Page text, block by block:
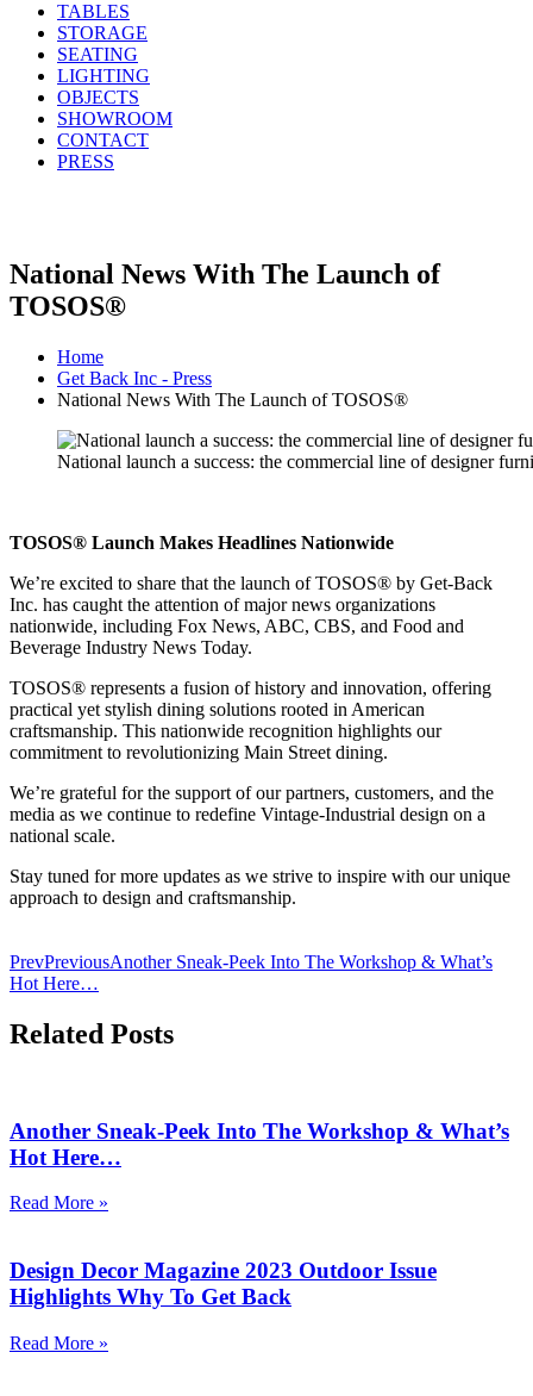
TABLES
STORAGE
SEATING
LIGHTING
OBJECTS
SHOWROOM
CONTACT
PRESS
National News With The Launch of
TOSOS®
Home
Get Back Inc - Press
National News With The Launch of TOSOS®
National launch a success: the commercial line of designer
TOSOS® Launch Makes Headlines Nationwide
We’re excited to share that the launch of TOSOS® by Get-Back
Inc. has caught the attention of major news organizations
nationwide, including Fox News, ABC, CBS, and Food and
Beverage Industry News Today.
TOSOS® represents a fusion of history and innovation, offering
practical yet stylish dining solutions rooted in American
craftsmanship. This nationwide recognition highlights our
commitment to revolutionizing Main Street dining.
We’re grateful for the support of our partners, customers, and the
media as we continue to redefine Vintage-Industrial design on a
national scale.
Stay tuned for more updates as we strive to inspire with our unique
approach to design and craftsmanship.
PrevPreviousAnother Sneak-Peek Into The Workshop & What’s
Hot Here…
Related Posts
Another Sneak-Peek Into The Workshop & What’s
Hot Here…
Read More »
Design Decor Magazine 2023 Outdoor Issue
Highlights Why To Get Back
Read More »